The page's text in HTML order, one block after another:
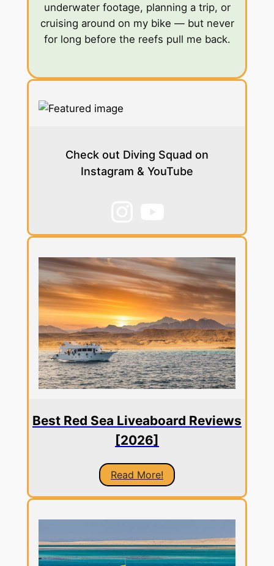
underwater footage, planning a trip, or
cruising around on my bike — but never
for long before the reefs pull me back.
Check out Diving Squad on
Instagram & YouTube
Best Red Sea Liveaboard Reviews
[2026]
Read More!